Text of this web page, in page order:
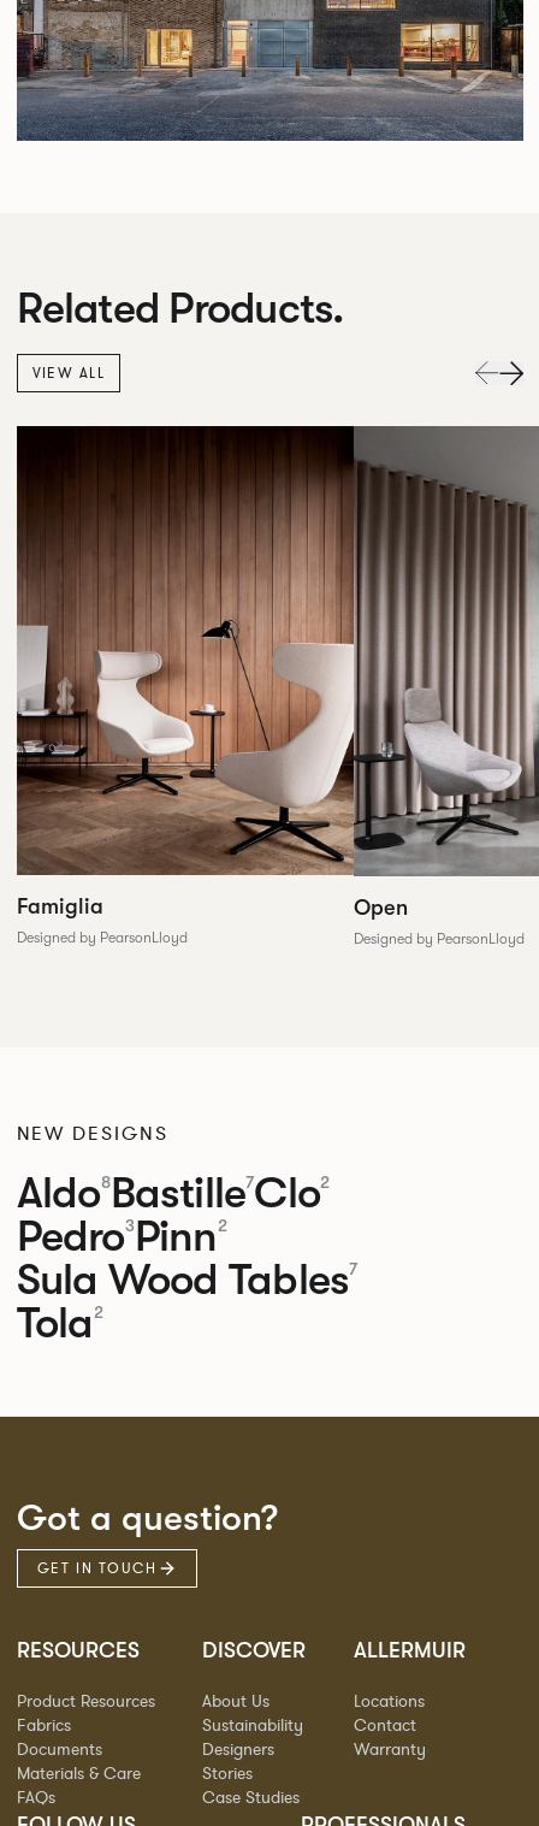
Related Products.
VIEW ALL
Famiglia
Designed by PearsonLloyd
Open
Designed by PearsonLloyd
NEW DESIGNS
Aldo8Bastille7Clo2
Pedro3Pinn2
Sula Wood Tables7
Tola 2
Got a question?
GET IN TOUCH
RESOURCES
Product Resources
Fabrics
Documents
Materials & Care
FAQs
DISCOVER
About Us
Sustainability
Designers
Stories
Case Studies
ALLERMUIR
Locations
Contact
Warranty